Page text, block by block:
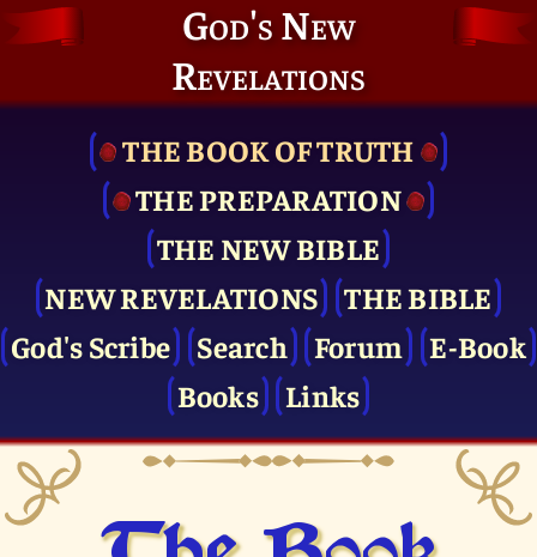
God's New
Revelations
THE BOOK OF TRUTH
THE PRE­PARATION
THE NEW BIBLE
NEW REVELATIONS
THE BIBLE
God's Scribe
Search Forum
E-Book
Books
Links